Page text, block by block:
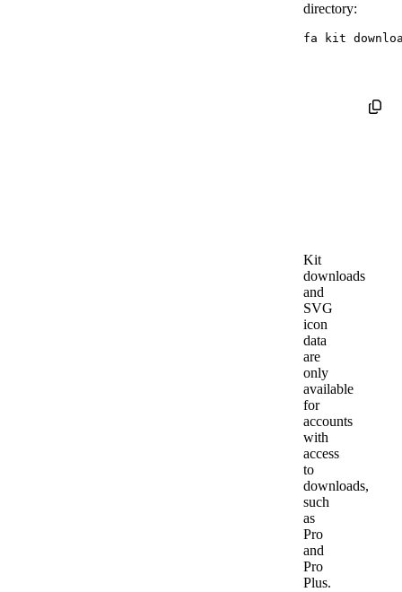
directory:
fa kit
Kit
downloads
and
SVG
icon
data
are
only
available
for
accounts
with
access
to
downloads,
such
as
Pro
and
Pro
Plus.